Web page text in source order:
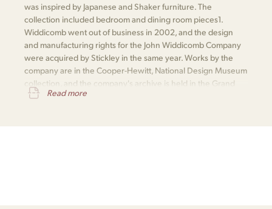
was inspired by Japanese and Shaker furniture. The
collection included bedroom and dining room pieces​1​.
Widdicomb went out of business in 2002, and the design
and manufacturing rights for the John Widdicomb Company
were acquired by Stickley in the same year. Works by the
company are in the Cooper-Hewitt, National Design Museum
collection, and the company's archive is held in the Grand
Rapids Public Library​
Read more